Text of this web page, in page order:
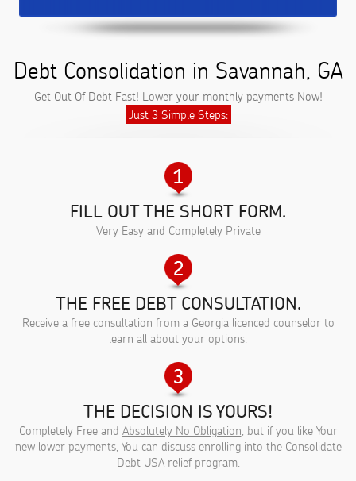
Debt Consolidation in Savannah, GA
Get Out Of Debt Fast! Lower your monthly payments Now!
Just 3 Simple Steps:
FILL OUT THE SHORT FORM.
Very Easy and Completely Private
THE FREE DEBT CONSULTATION.
Receive a free consultation from a Georgia licenced counselor to
learn all about your options.
THE DECISION IS YOURS!
Completely Free and Absolutely No Obligation, but if you like Your
new lower payments, You can discuss enrolling into the Consolidate
Debt USA relief program.